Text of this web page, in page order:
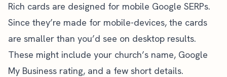
Rich cards are designed for mobile Google SERPs.
Since they’re made for mobile-devices, the cards
are smaller than you’d see on desktop results.
These might include your church’s name, Google
My Business rating, and a few short details.